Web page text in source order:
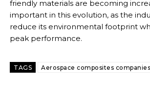
friendly materials are becoming
important in this evolution, as the
reduce its environmental footprint
peak performance.
TAGS Aerospace composites companies